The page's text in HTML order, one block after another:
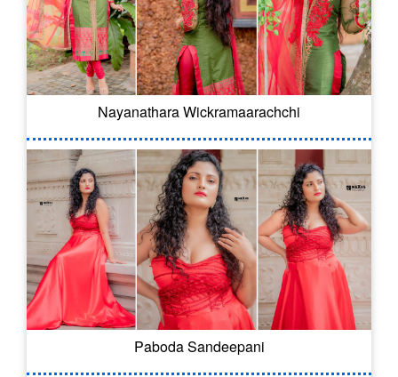
Nayanathara Wickramaarachchi
Paboda Sandeepani